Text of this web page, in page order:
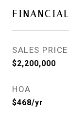
FINANCIAL
SALES PRICE
$2,200,000
HOA
$468/yr